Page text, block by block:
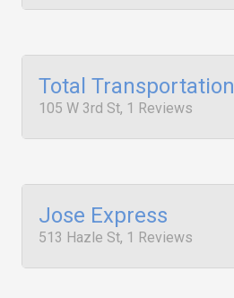
Total Transportation
105 W 3rd St, 1 Reviews
Jose Express
513 Hazle St, 1 Reviews